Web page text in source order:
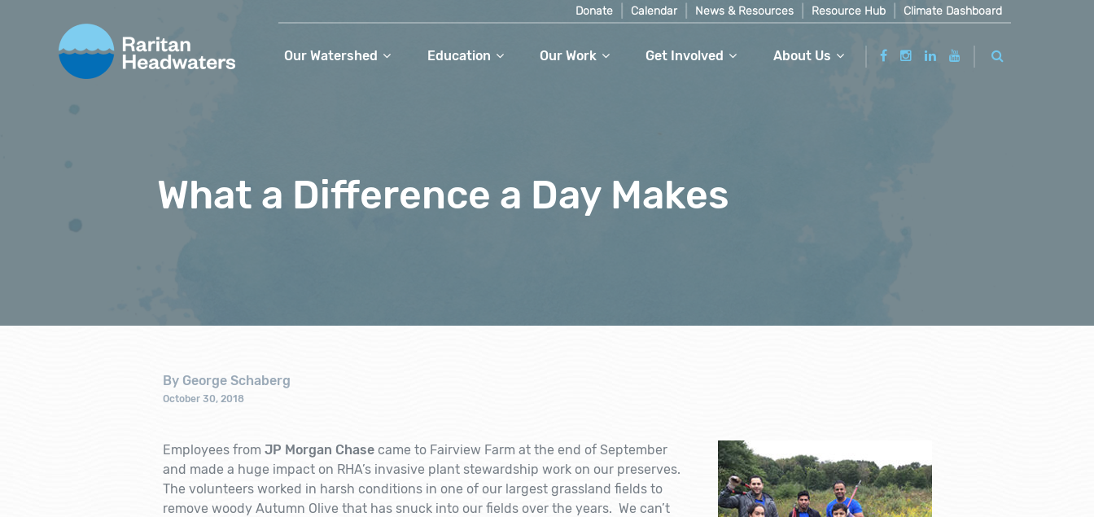
Donate Calendar News & Resources Resource Hub Climate Dashboard
Our Watershed Education Our Work Get Involved About Us
What a Difference a Day Makes
By George Schaberg
October 30, 2018
Employees from JP Morgan Chasecame to Fairview Farm at the end of September
and made a huge impact on RHA’s invasive plant stewardship work on our preserves.
The volunteers worked in harsh conditions in one of our largest grassland fields to
remove woody Autumn Olive that has snuck into our fields over the years. We can’t